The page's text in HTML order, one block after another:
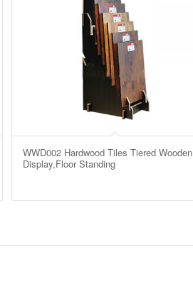
WWD002 Hardwood Tiles Tiered Wooden
Display,Floor Standing